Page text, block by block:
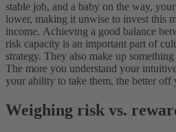
stable job, and a baby on the way,
lower, making it unwise to invest this
income. Achieving a good balance
risk capacity is an important part of
strategy. They also make up
The more you understand your
your ability to take them, the better off
Weighing risk vs.